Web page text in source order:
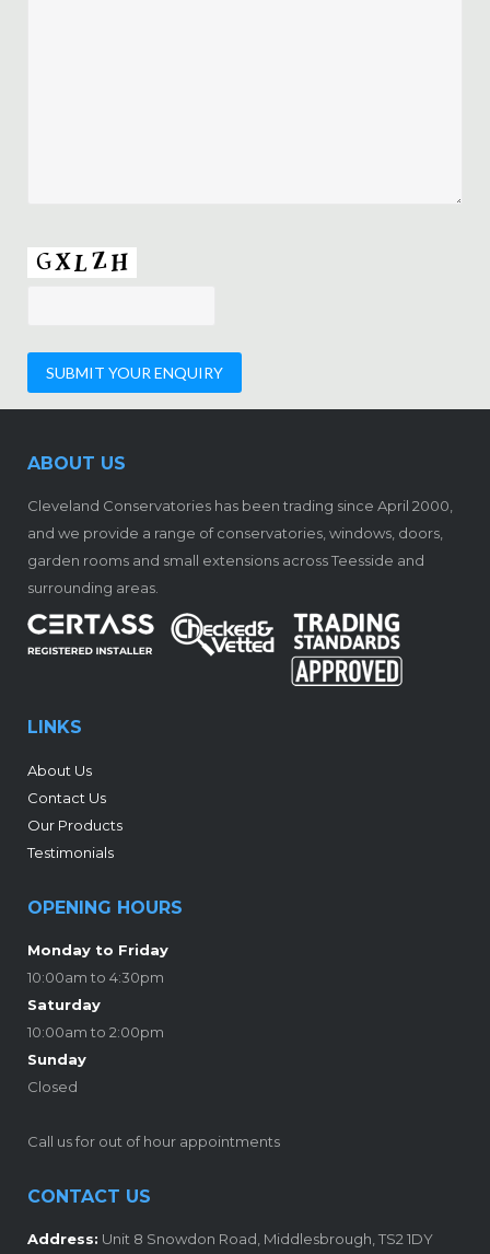
CAPTCHA
ABOUT US
Cleveland Conservatories has been trading since April 2000,
and we provide a range of conservatories, windows, doors,
garden rooms and small extensions across Teesside and
surrounding areas.
LINKS
About Us
Contact Us
Our Products
Testimonials
OPENING HOURS
Monday to Friday
10:00am to 4:30pm
Saturday
10:00am to 2:00pm
Sunday
Closed
Call us for out of hour appointments
CONTACT US
Address: Unit 8 Snowdon Road, Middlesbrough, TS2 1DY